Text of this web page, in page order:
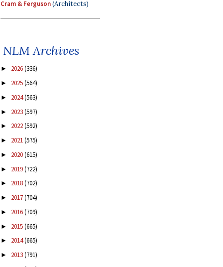
Cram & Ferguson(Architects)
NLM Archives
► 2026(336)
► 2025(564)
► 2024(563)
► 2023(597)
► 2022(592)
► 2021(575)
► 2020(615)
► 2019(722)
► 2018(702)
► 2017(704)
► 2016(709)
► 2015(665)
► 2014(665)
► 2013(791)